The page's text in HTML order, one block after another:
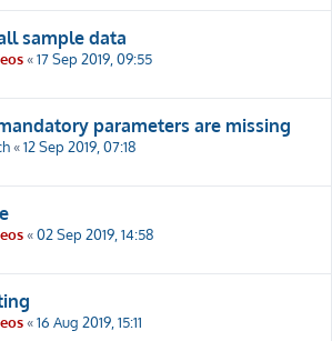
sample data
«17 Sep 2019, 09:55
parameters are missing
«12 Sep 2019, 07:18
«02 Sep 2019, 14:58
«16 Aug 2019, 15:11